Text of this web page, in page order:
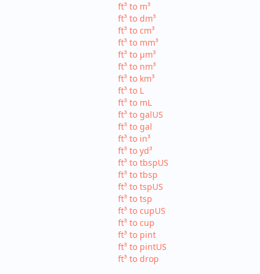
ft³ to m³
ft³ to dm³
ft³ to cm³
ft³ to mm³
ft³ to µm³
ft³ to nm³
ft³ to km³
ft³ to L
ft³ to mL
ft³ to galUS
ft³ to gal
ft³ to in³
ft³ to yd³
ft³ to tbspUS
ft³ to tbsp
ft³ to tspUS
ft³ to tsp
ft³ to cupUS
ft³ to cup
ft³ to pint
ft³ to pintUS
ft³ to drop